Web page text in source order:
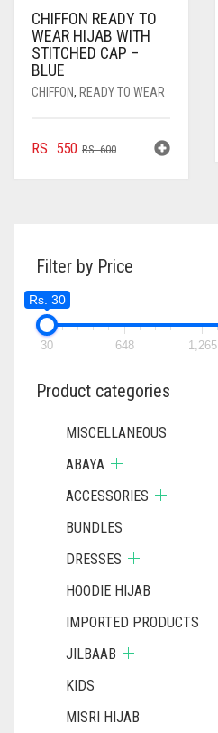
CHIFFON READY TO
WEAR HIJAB WITH
STITCHED CAP –
BLUE
CHIFFON, READY TO WEAR
RS.600ORIGINAL
RS. 550
CURRENT
Filter by Price
Rs. 30
30 648 1,265
Product categories
MISCELLANEOUS
ABAYA
ACCESSORIES
BUNDLES
DRESSES
HOODIE HIJAB
IMPORTED PRODUCTS
JILBAAB
KIDS
MISRI HIJAB